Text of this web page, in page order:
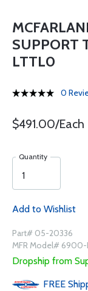
SUPPORT
LTTL0
0
$491.00/Each
Quantity
Add to Wishlist
Part# 05-20336
MFR Model#
Dropship from
FREE